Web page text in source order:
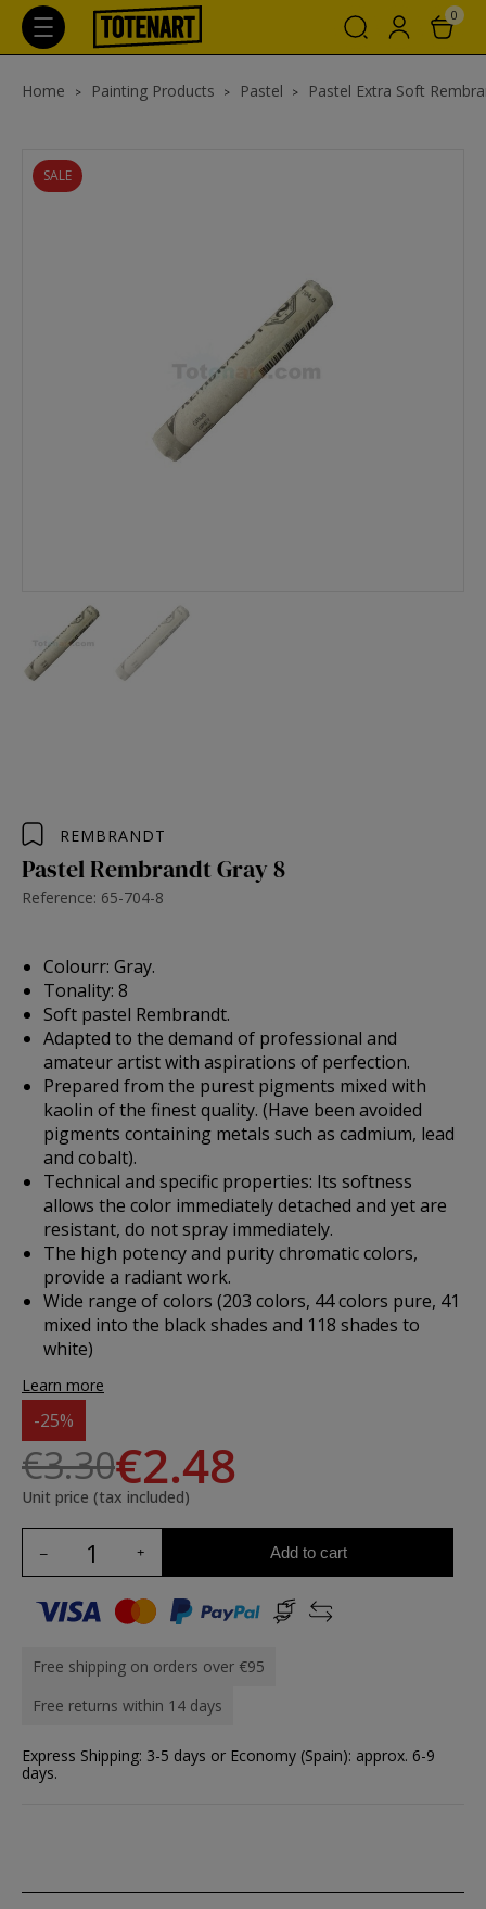
0
Home Painting Products Pastel Pastel Extra Soft
SALE
REMBRANDT
Pastel Rembrandt Gray 8
Reference: 65-704-8
Colourr: Gray.
Tonality: 8
Soft pastel Rembrandt.
Adapted to the demand of professional and
amateur artist with aspirations of perfection.
Prepared from the purest pigments mixed with
kaolin of the finest quality. (Have been avoided
pigments containing metals such as cadmium, lead
and cobalt).
Technical and specific properties: Its softness
allows the color immediately detached and yet are
resistant, do not spray immediately.
The high potency and purity chromatic colors,
provide a radiant work.
Wide range of colors (203 colors, 44 colors pure, 41
mixed into the black shades and 118 shades to
white)
Learn more
-25%
€3.30€2.48
Unit price (tax included)
Add to cart
Free shipping on orders over €95
Free returns within 14 days
Express Shipping: 3-5 days or Economy (Spain): approx. 6-9
days.